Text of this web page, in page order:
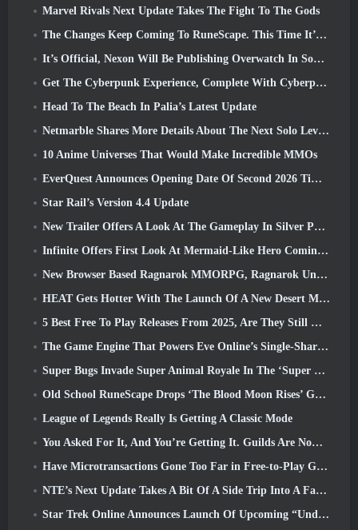
Marvel Rivals Next Update Takes The Fight To The Gods
The Changes Keep Coming To RuneScape. This Time It’s Player Housing
It’s Official, Nexon Will Be Publishing Overwatch In South Korea Going Forward
Get The Cyberpunk Experience, Complete With Cyberpsychosis, In Apex Legends’ Next Crossover Event
Head To The Beach In Palia’s Latest Update
Netmarble Shares More Details About The Next Solo Leveling Game, Solo Leveling: KARMA At Anime Expo
10 Anime Universes That Would Make Incredible MMOs
EverQuest Announces Opening Date Of Second 2026 Time-Locked Expansion Server
Star Rail’s Version 4.4 Update
New Trailer Offers A Look At The Gameplay In Silver Palace
Infinite Offers First Look At Mermaid-Like Hero Coming In SS13: Afterlight
New Browser Based Ragnarok MMORPG, Ragnarok Universe Announced
HEAT Gets Hotter With The Launch Of A New Desert Map
5 Best Free To Play Releases From 2025, Are They Still Worth Playing In 2026?
The Game Engine That Powers Eve Online’s Single-Shard Universe Is Now Open Source
Super Bugs Invade Super Animal Royale In The ‘Super Natural’ Update
Old School RuneScape Drops ‘The Blood Moon Rises’ Grand Master Quest, Bringing A 20-Year Questline To An End
League of Legends Really Is Getting A Classic Mode
You Asked For It, And You’re Getting It. Guilds Are Now Available In Eterspire
Have Microtransactions Gone Too Far in Free-to-Play Games?
NTE’s Next Update Takes A Bit Of A Side Trip Into A Fantasy Tabletop Game
Star Trek Online Announces Launch Of Upcoming “Undiscovered” Season